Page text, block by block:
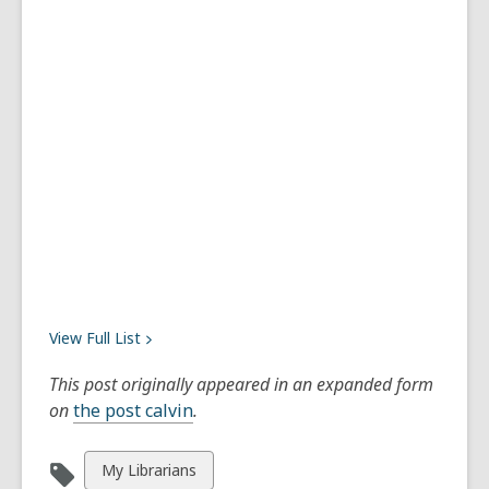
View Full List
This post originally appeared in an expanded form
onthe post calvin.
View
My Librarians